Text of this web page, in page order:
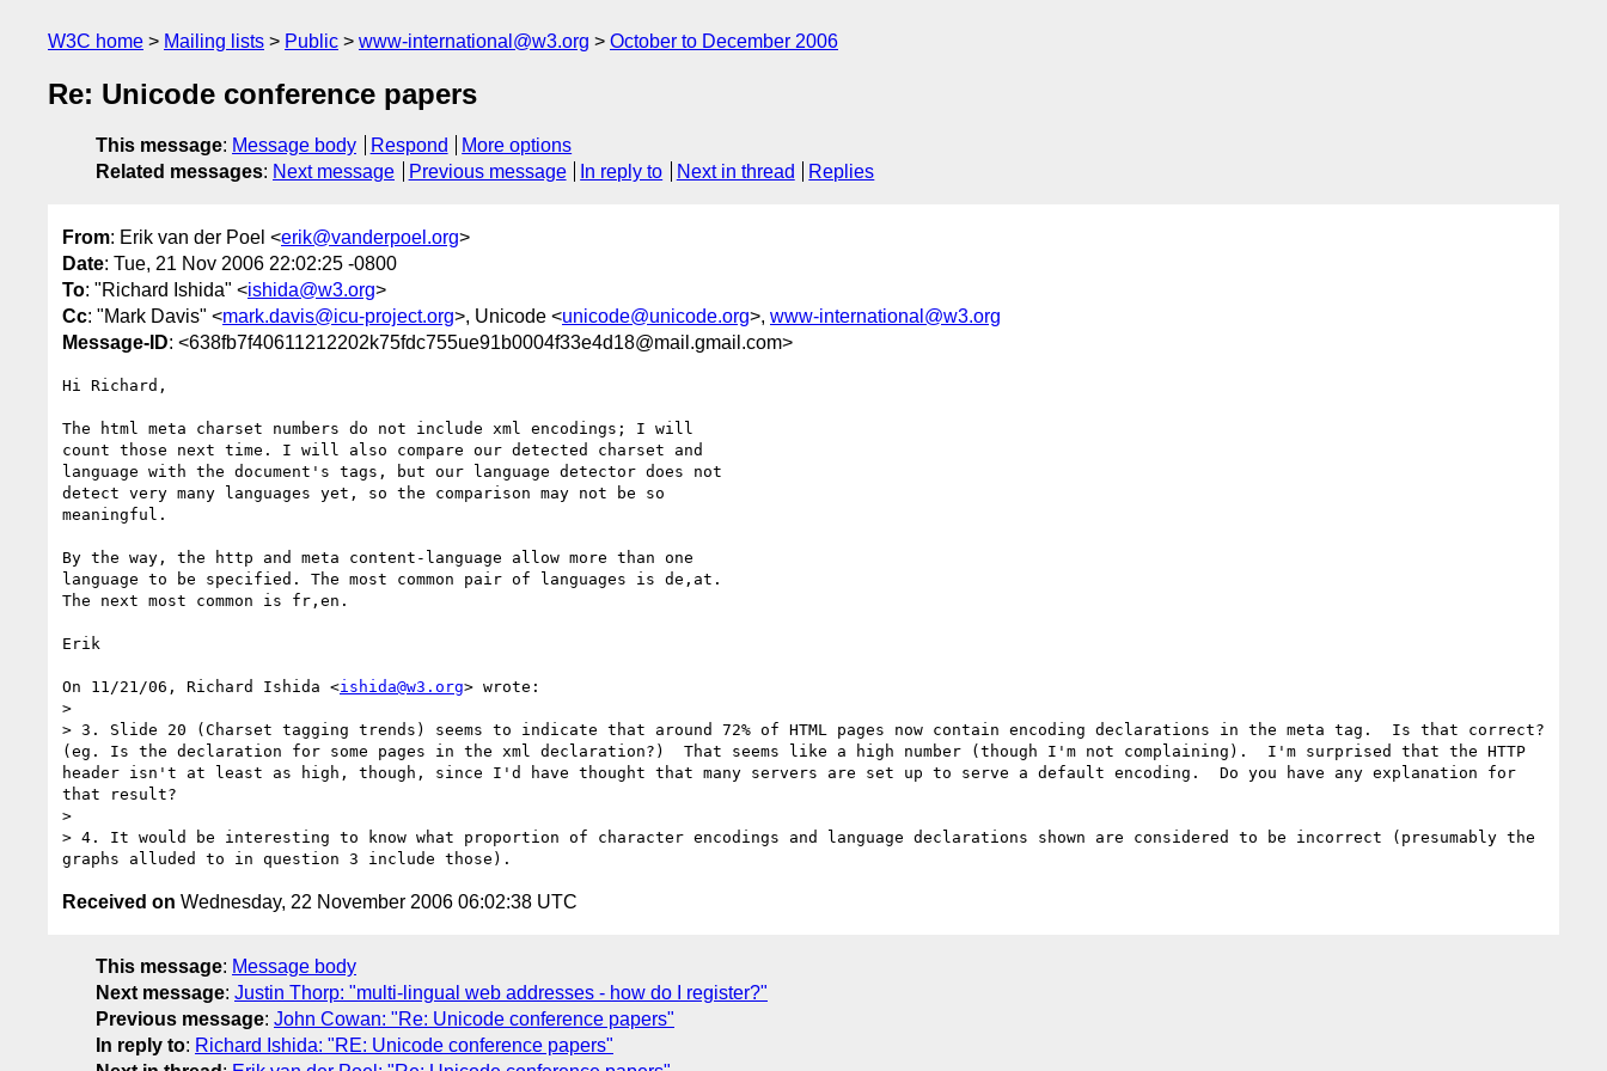
W3C home Mailing lists Public www-international@w3.org October to December 2006
Re: Unicode conference papers
This message: Message body Respond
More options
Related messages: Next message Previous message In reply to Next in thread Replies
From: Erik van der Poel <erik@vanderpoel.org>
Date: Tue, 21 Nov 2006 22:02:25 -0800
To: "Richard Ishida" <ishida@w3.org>
Cc: "Mark Davis" <mark.davis@icu-project.org>, Unicode <unicode@unicode.org>, www-international@w3.org
Message-ID: <638fb7f40611212202k75fdc755ue91b0004f33e4d18@mail.gmail.com>
Hi Richard,
The html meta charset numbers do not include xml encodings; I will
count those next time. I will also compare our detected charset and
language with the document's tags, but our language detector does not
detect very many languages yet, so the comparison may not be so
meaningful.
By the way, the http and meta content-language allow more than one
language to be specified. The most common pair of languages is de,at.
The next most common is fr,en.
Erik
On 11/21/06, Richard Ishida <ishida@w3.org> wrote:
>
> 3. Slide 20 (Charset tagging trends) seems to indicate that around 72% of HTML pages now contain encoding declarations in the meta tag.  Is that correct?
(eg. Is the declaration for some pages in the xml declaration?)  That seems like a high number (though I'm not complaining).  I'm surprised that the HTTP
header isn't at least as high, though, since I'd have thought that many servers are set up to serve a default encoding.  Do you have any explanation for
that result?
>
> 4. It would be interesting to know what proportion of character encodings and language declarations shown are considered to be incorrect (presumably the
Received on Wednesday, 22 November 2006 06:02:38 UTC
This message: Message body
Next message: Justin Thorp: "multi-lingual web addresses - how do I register?"
Previous message: John Cowan: "Re: Unicode conference papers"
In reply to: Richard Ishida: "RE: Unicode conference papers"